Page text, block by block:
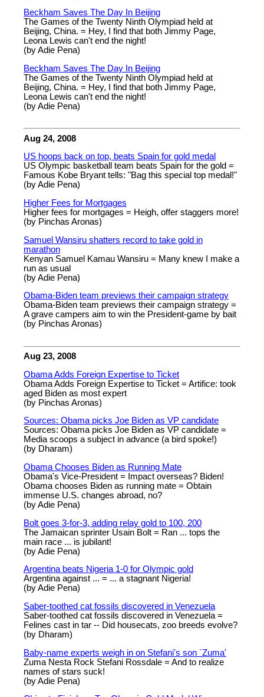
Beckham Saves The Day In Beijing
The Games of the Twenty Ninth Olympiad held at
Beijing, China. = Hey, I find that both Jimmy Page,
Leona Lewis can't end the night!
(by Adie Pena)
Beckham Saves The Day In Beijing
The Games of the Twenty Ninth Olympiad held at
Beijing, China. = Hey, I find that both Jimmy Page,
Leona Lewis can't end the night!
(by Adie Pena)
Aug 24, 2008
US hoops back on top, beats Spain for gold medal
US Olympic basketball team beats Spain for the gold =
Famous Kobe Bryant tells: "Bag this special top medal!"
(by Adie Pena)
Higher Fees for Mortgages
Higher fees for mortgages = Heigh, offer staggers more!
(by Pinchas Aronas)
Samuel Wansiru shatters record to take gold in
marathon
Kenyan Samuel Kamau Wansiru = Many knew I make a
run as usual
(by Adie Pena)
Obama-Biden team previews their campaign strategy
Obama-Biden team previews their campaign strategy =
A grave campers aim to win the President-game by bait
(by Pinchas Aronas)
Aug 23, 2008
Obama Adds Foreign Expertise to Ticket
Obama Adds Foreign Expertise to Ticket = Artifice: took
aged Biden as most expert
(by Pinchas Aronas)
Sources: Obama picks Joe Biden as VP candidate
Sources: Obama picks Joe Biden as VP candidate =
Media scoops a subject in advance (a bird spoke!)
(by Dharam)
Obama Chooses Biden as Running Mate
Obama's Vice-President = Impact overseas? Biden!
Obama chooses Biden as running mate = Obtain
immense U.S. changes abroad, no?
(by Adie Pena)
Bolt goes 3-for-3, adding relay gold to 100, 200
The Jamaican sprinter Usain Bolt = Ran ... tops the
main race ... is jubilant!
(by Adie Pena)
Argentina beats Nigeria 1-0 for Olympic gold
Argentina against ... = ... a stagnant Nigeria!
(by Adie Pena)
Saber-toothed cat fossils discovered in Venezuela
Saber-toothed cat fossils discovered in Venezuela =
Felines cast in tar -- Did housecats, zoo breeds evolve?
(by Dharam)
Baby-name experts weigh in on Stefani's son `Zuma'
Zuma Nesta Rock Stefani Rossdale = And to realize
names of stars suck!
(by Adie Pena)